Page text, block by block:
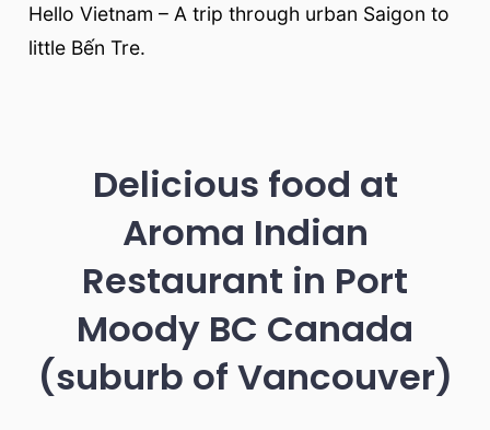
Hello Vietnam – A trip through urban Saigon to
little Bến Tre.
Delicious food at
Aroma Indian
Restaurant in Port
Moody BC Canada
(suburb of Vancouver)